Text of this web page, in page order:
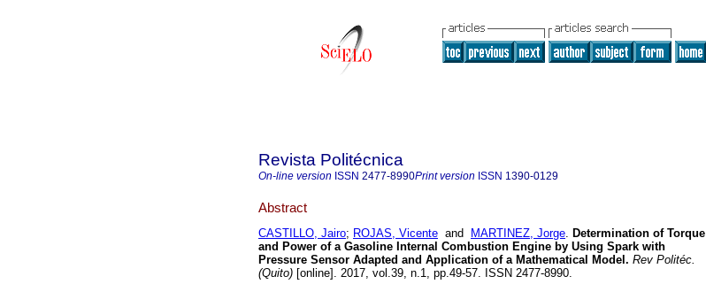
Revista Politécnica
On-line version ISSN 2477-8990Print version ISSN 1390-0129
Abstract
CASTILLO, Jairo; ROJAS, Vicente and MARTINEZ, Jorge. Determination of Torque
and Power of a Gasoline Internal Combustion Engine by Using Spark with
Pressure Sensor Adapted and Application of a Mathematical Model. Rev Politéc.
(Quito) [online]. 2017, vol.39, n.1, pp.49-57. ISSN 2477-8990.